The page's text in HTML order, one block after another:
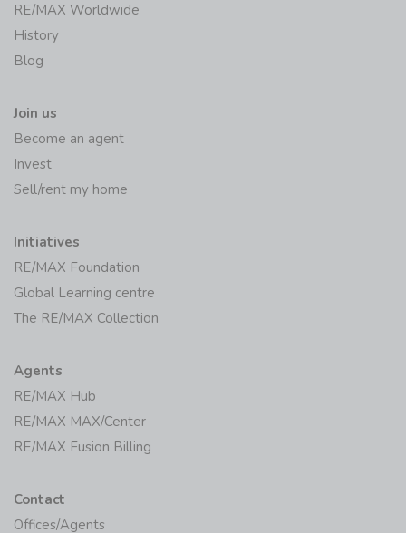
RE/MAX Worldwide
History
Blog
Join us
Become an agent
Invest
Sell/rent my home
Initiatives
RE/MAX Foundation
Global Learning centre
The RE/MAX Collection
Agents
RE/MAX Hub
RE/MAX MAX/Center
RE/MAX Fusion Billing
Contact
Offices/Agents